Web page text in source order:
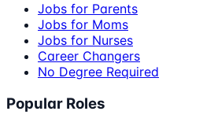
Jobs for Parents
Jobs for Moms
Jobs for Nurses
Career Changers
No Degree Required
Popular Roles